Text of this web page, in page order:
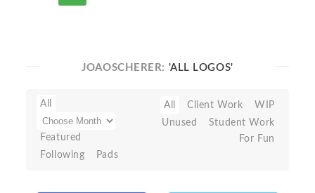
JOAOSCHERER: 'ALL LOGOS'
All
Featured
Following
Pads
All Client Work
WIP
Unused
Student Work
For Fun